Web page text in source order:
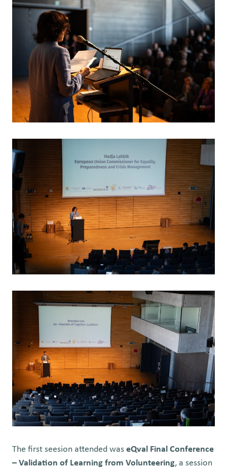
The first seesion attended was eQval Final Conference
– Validation of Learning from Volunteering, a session